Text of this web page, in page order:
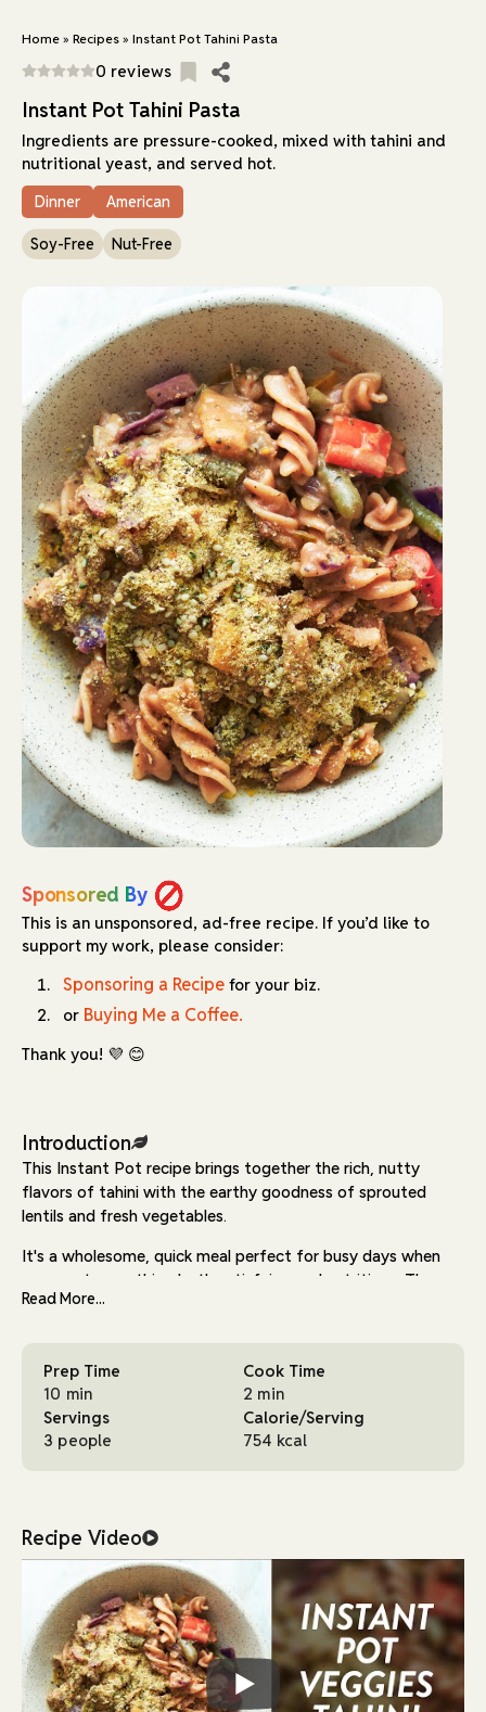
Home » Recipes » Instant Pot Tahini Pasta
0 reviews
Instant Pot Tahini Pasta
Ingredients are pressure-cooked, mixed with tahini and
nutritional yeast, and served hot.
Dinner American
Soy-Free Nut-Free
Sponsored By
This is an unsponsored, ad-free recipe. If you’d like to
support my work, please consider:
Sponsoring a Recipefor your biz.
or Buying Me a Coffee.
Thank you! 💜 😊
Introduction
This Instant Pot recipe brings together the rich, nutty
flavors of tahini with the earthy goodness of sprouted
lentils and fresh vegetables.
It's a wholesome, quick meal perfect for busy days when
you want something both satisfying and nutritious. The
combination of tomato puree, garlic, and herbs creates a
The sprouted lentils in this dish not only boost the protein
content but also offer a fresh, nutty flavor. Sprouting the
lentils is a simple process, requiring minimal effort and
dish is hearty and comforting, making it suitable for lunch
or dinner.
The recipe is versatile and allows for adjustments
depending on the type of pasta or vegetables you have on
hand.
However, the cooking time in the Instant Pot may need
slight modifications depending on the pasta brand, as
Read More...
Prep Time
10 min
Cook Time
2 min
Servings
3 people
Calorie/Serving
754 kcal
Recipe Video